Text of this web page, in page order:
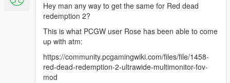
Hey man any way to get the same for Red dead
redemption 2?
This is what PCGW user Rose has been able to come
up with atm:
https://community.pcgamingwiki.com/files/file/1458-
red-dead-redemption-2-ultrawide-multimonitor-fov-
mod